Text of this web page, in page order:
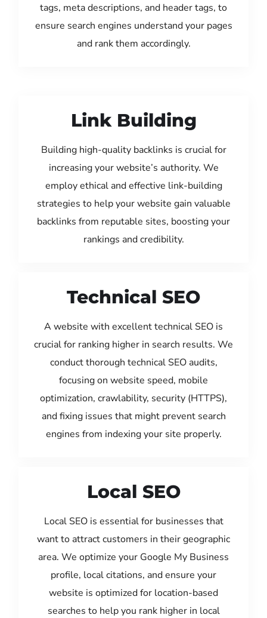
tags, meta descriptions, and header tags, to
ensure search engines understand your pages
and rank them accordingly.
Link Building
Building high-quality backlinks is crucial for
increasing your website’s authority. We
employ ethical and effective link-building
strategies to help your website gain valuable
backlinks from reputable sites, boosting your
rankings and credibility.
Technical SEO
A website with excellent technical SEO is
crucial for ranking higher in search results. We
conduct thorough technical SEO audits,
focusing on website speed, mobile
optimization, crawlability, security (HTTPS),
and fixing issues that might prevent search
engines from indexing your site properly.
Local SEO
Local SEO is essential for businesses that
want to attract customers in their geographic
area. We optimize your Google My Business
profile, local citations, and ensure your
website is optimized for location-based
searches to help you rank higher in local